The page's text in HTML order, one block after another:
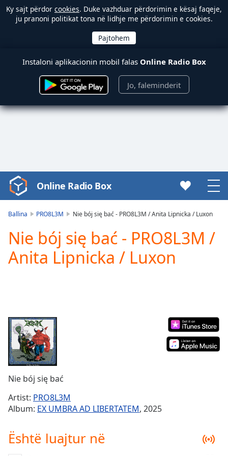
Ky sajt përdor cookies. Duke vazhduar përdorimin e kësaj faqeje,
ju pranoni politikat tona në lidhje me përdorimin e cookies.
Instaloni aplikacionin mobil falas Online Radio Box
Jo, faleminderit
Video
Player
Play
Video
Play
Current
Time0:00
Duration-:-
Loaded:
Stream
TypeLIVE
Seek to
live,
behind
liveLIVE
Online Radio Box
Ballina PRO8L3M Nie bój się bać - PRO8L3M / Anita Lipnicka / Luxon
Nie bój się bać - PRO8L3M /
Anita Lipnicka / Luxon
Nie bój się bać
Artist: PRO8L3M
Album: EX UMBRA AD LIBERTATEM, 2025
Është luajtur në